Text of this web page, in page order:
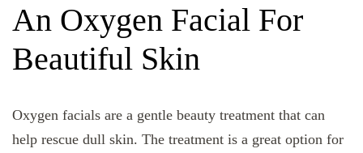
An Oxygen Facial For
Beautiful Skin
Oxygen facials are a gentle beauty treatment that can
help rescue dull skin. The treatment is a great option for